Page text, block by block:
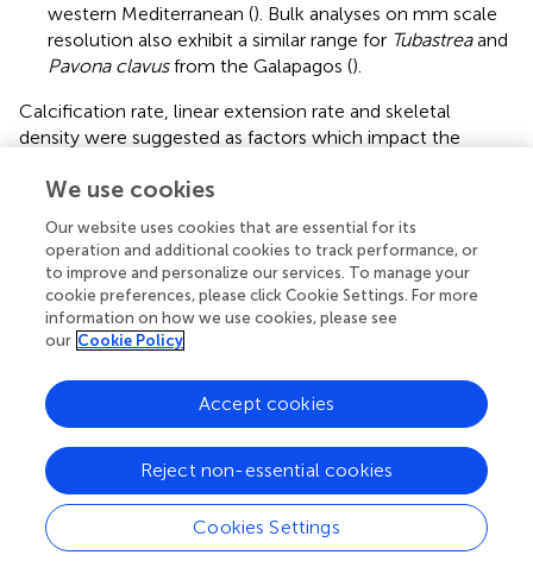
western Mediterranean (). Bulk analyses on mm scale
resolution also exhibit a similar range for Tubastreaand
Pavona clavusfrom the Galapagos ().
Calcification rate, linear extension rate and skeletal
density were suggested as factors which impact the
corals (;;). Our results show that there is no correlation
between any of these parameters and the measured
isotope composition (). This conclusion holds at the
species level, regardless of their trophic strategy (i.e., non-
zooxanthellate or zooxanthellate), all species being slow
growing corals (∼0.7 to ∼3 mm yr–1;). This finding
contrastsassumption that rapid skeletogenesis favors
possibility that this result could also be due to the
uncertainty associated with the estimated calcification
data (see section “Materials and Methods”). The two
zooxanthellate corals,B. europaeaandC. caespitosa
show significant correlations of δ18O and δ13C with
latitude (
) being depleted with decreasing latitude and
thus increasing solar radiation (and). Given that algal
We use cookies
Our website uses cookies that are essential for its
operation and additional cookies to track performance, or
to improve and personalize our services. To manage your
cookie preferences, please click Cookie Settings. For more
information on how we use cookies, please see
our Cookie Policy
Cookies Settings
Reject non-essential cookies
Accept cookies